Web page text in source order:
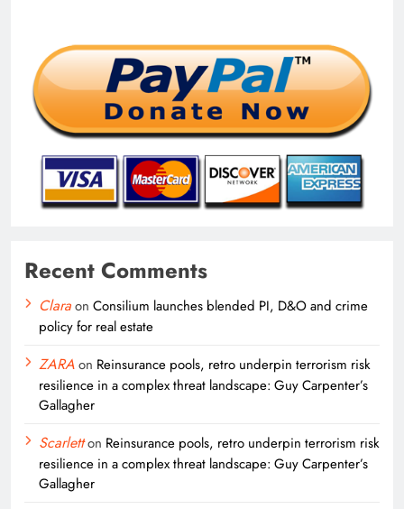
Recent Comments
Claraon Consilium launches blended PI, D&O and crime
policy for real estate
ZARAon Reinsurance pools, retro underpin terrorism risk
resilience in a complex threat landscape: Guy Carpenter’s
Gallagher
Scarletton Reinsurance pools, retro underpin terrorism risk
resilience in a complex threat landscape: Guy Carpenter’s
Gallagher